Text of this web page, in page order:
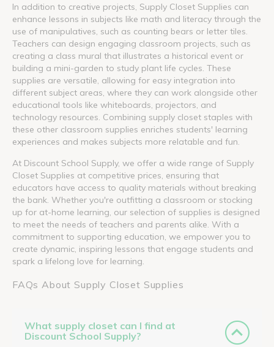
In addition to creative projects, Supply Closet Supplies can
enhance lessons in subjects like math and literacy through the
use of manipulatives, such as counting bears or letter tiles.
Teachers can design engaging classroom projects, such as
creating a class mural that illustrates a historical event or
building a mini-garden to study plant life cycles. These
supplies are versatile, allowing for easy integration into
different subject areas, where they can work alongside other
educational tools like whiteboards, projectors, and
technology resources. Combining supply closet staples with
these other classroom supplies enriches students' learning
experiences and makes subjects more relatable and fun.
At Discount School Supply, we offer a wide range of Supply
Closet Supplies at competitive prices, ensuring that
educators have access to quality materials without breaking
the bank. Whether you're outfitting a classroom or stocking
up for at-home learning, our selection of supplies is designed
to meet the needs of teachers and parents alike. With a
commitment to supporting education, we empower you to
create dynamic, inspiring lessons that engage students and
spark a lifelong love for learning.
FAQs About Supply Closet Supplies
What supply closet can I find at
Discount School Supply?